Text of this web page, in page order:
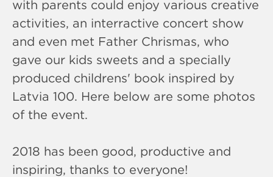
with parents could enjoy various creative
activities, an interractive concert show
and even met Father Chrismas, who
gave our kids sweets and a specially
produced childrens' book inspired by
Latvia 100. Here below are some photos
of the event.
2018 has been good, productive and
inspiring, thanks to everyone!